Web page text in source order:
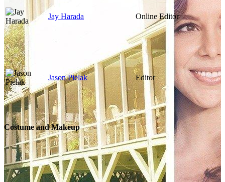
Jay Harada Online Editor
Jason Pielak Editor
Costume and Makeup